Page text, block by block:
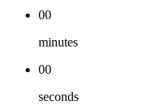
00
minutes
00
seconds